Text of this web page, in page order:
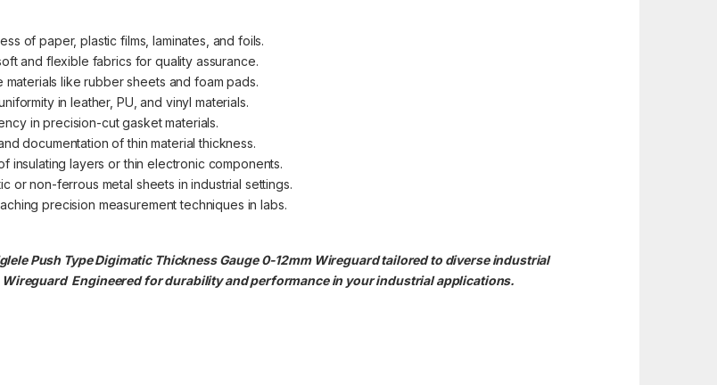
of paper, plastic films, laminates, and foils.
and flexible fabrics for quality assurance.
materials like rubber sheets and foam pads.
in leather, PU, and vinyl materials.
in precision-cut gasket materials.
documentation of thin material thickness.
insulating layers or thin electronic components.
or non-ferrous metal sheets in industrial settings.
precision measurement techniques in labs.
Push Type Digimatic Thickness Gauge 0-12mm Wireguard tailored to diverse industrial
Wireguard Engineered for durability and performance in your industrial applications.